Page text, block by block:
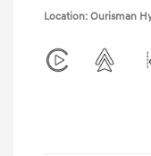
Location: Ourisman